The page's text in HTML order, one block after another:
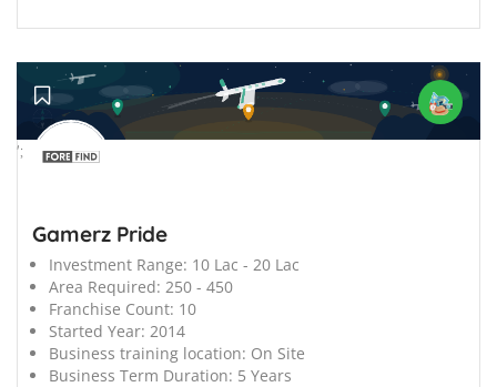
';
Gamerz Pride
Investment Range: 10 Lac - 20 Lac
Area Required: 250 - 450
Franchise Count: 10
Started Year: 2014
Business training location: On Site
Business Term Duration: 5 Years